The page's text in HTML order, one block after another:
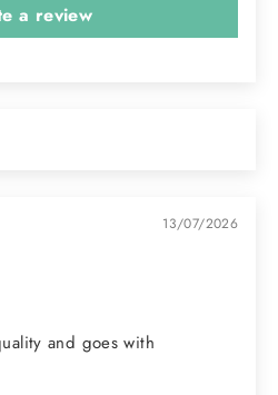
a review
13/07/2026
and goes with